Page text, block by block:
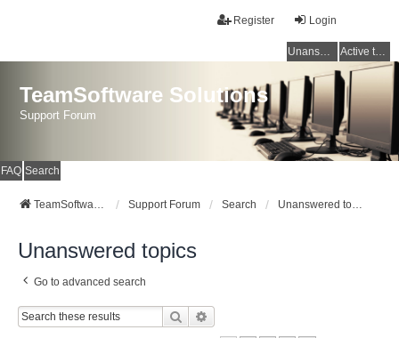
Login
Register
Unanswered topics Active topics
TeamSoftware Solutions
Support Forum
FAQ Search
TeamSoftware Solutions Support Forum Search Unanswered topics
Unanswered topics
Go to advanced search
Search